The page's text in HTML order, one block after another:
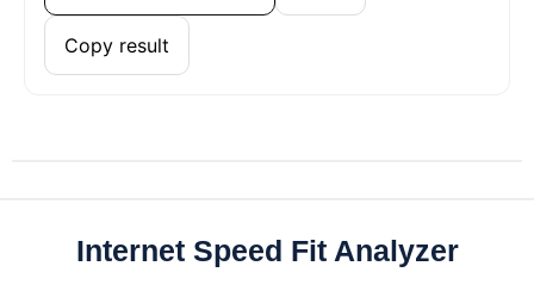
Copy result
Internet Speed Fit Analyzer